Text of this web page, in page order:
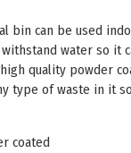
bin can be used
water so it
quality powder
type of waste in it
coated